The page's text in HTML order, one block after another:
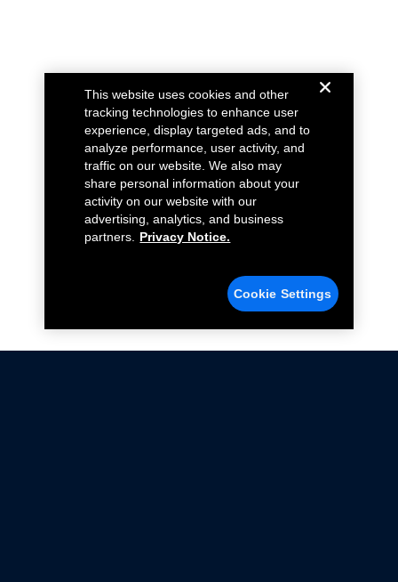
This website uses cookies and other
tracking technologies to enhance user
experience, display targeted ads, and to
analyze performance, user activity, and
traffic on our website. We also may
share personal information about your
activity on our website with our
advertising, analytics, and business
partners.
Privacy Notice.
Cookie Settings